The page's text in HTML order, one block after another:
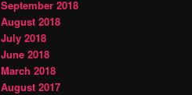
September 2018
August 2018
July 2018
June 2018
March 2018
August 2017